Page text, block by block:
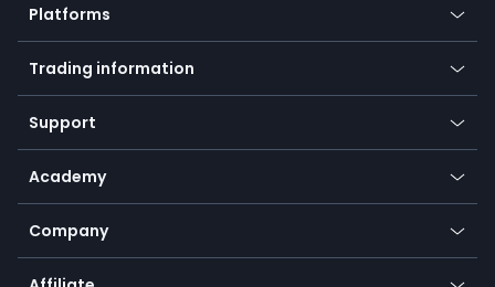
Forex
Indices
Commodities
Equities
Earn - Stake & Trade
Promotions
TiMi - AI Trade Mate
Platforms
Mobile app
Desktop app
Go to platforms
Trading information
Our symbols
Payment methods
SFX - SimpleFX Coin
Bitcoin Lightning Network
Zero fees
Support
Help center
Frequently asked questions
Currency calculator
Academy
Education
Trading glossary
Company
About us